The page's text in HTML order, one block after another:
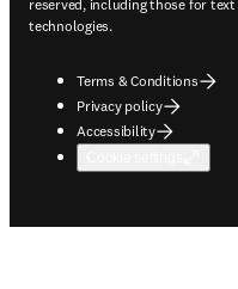
reserved, including those for
technologies.
Terms & Conditions
Privacy policy
Accessibility